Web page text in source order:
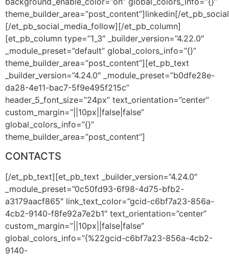
theme_builder_area=”post_content”]linkedin[/
[/et_pb_social_media_follow][/et_pb_column]
[et_pb_column type=”1_3″ _builder_version=”4.22.0″
_module_preset=”default” global_colors_info=”{}”
theme_builder_area=”post_content”][et_pb_text
_builder_version=”4.24.0″ _module_preset=”b0dfe28e-
da28-4e11-bac7-5f9e495f215c”
header_5_font_size=”24px” text_orientation=”center”
custom_margin=”||10px||false|false”
global_colors_info=”{}”
theme_builder_area=”post_content”]
CONTACTS
[/et_pb_text][et_pb_text _builder_version=”4.24.0″
_module_preset=”0c50fd93-6f98-4d75-bfb2-
a3179aacf865″ link_text_color=”gcid-c6bf7a23-856a-
4cb2-9140-f8fe92a7e2b1″ text_orientation=”center”
custom_margin=”||10px||false|false”
global_colors_info=”{%22gcid-c6bf7a23-856a-4cb2-
9140-